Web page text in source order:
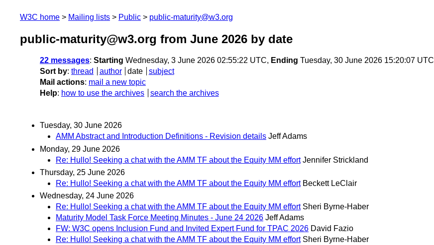
W3C home Mailing lists Public public-maturity@w3.org
public-maturity@w3.org from June 2026 by date
22 messages: Starting Wednesday, 3 June 2026 02:55:22 UTC, Ending Tuesday, 30 June 2026 15:20:07 UTC
Sort by: thread author date
subject
Mail actions: mail a new topic
Help: how to use the archives search the archives
Tuesday, 30 June 2026
AMM Abstract and Introduction Definitions - Revision details Jeff Adams
Monday, 29 June 2026
Re: Hullo! Seeking a chat with the AMM TF about the Equity MM effort Jennifer Strickland
Thursday, 25 June 2026
Re: Hullo! Seeking a chat with the AMM TF about the Equity MM effort Beckett LeClair
Wednesday, 24 June 2026
Re: Hullo! Seeking a chat with the AMM TF about the Equity MM effort Sheri Byrne-Haber
Maturity Model Task Force Meeting Minutes - June 24 2026 Jeff Adams
FW: W3C opens Inclusion Fund and Invited Expert Fund for TPAC 2026 David Fazio
Re: Hullo! Seeking a chat with the AMM TF about the Equity MM effort Sheri Byrne-Haber